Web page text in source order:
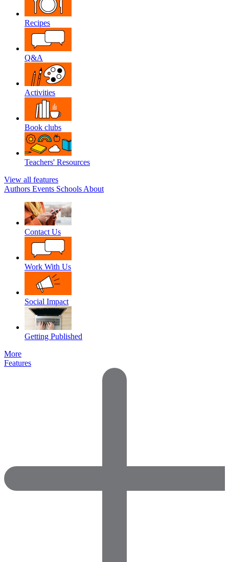
Recipes
Q&A
Activities
Book clubs
Teachers' Resources
View all features
Authors Events Schools About
Contact Us
Work With Us
Social Impact
Getting Published
More
Features